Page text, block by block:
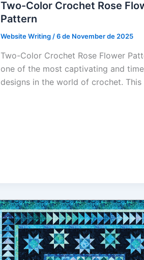
Two-Color Crochet Rose
Pattern
Website Writing /6 de November de 2025
Two-Color Crochet Rose Flower
one of the most captivating and
designs in the world of crochet. This